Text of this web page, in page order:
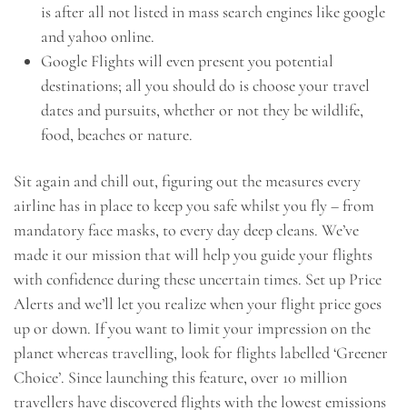
is after all not listed in mass search engines like google
and yahoo online.
Google Flights will even present you potential
destinations; all you should do is choose your travel
dates and pursuits, whether or not they be wildlife,
food, beaches or nature.
Sit again and chill out, figuring out the measures every
airline has in place to keep you safe whilst you fly – from
mandatory face masks, to every day deep cleans. We’ve
made it our mission that will help you guide your flights
with confidence during these uncertain times. Set up Price
Alerts and we’ll let you realize when your flight price goes
up or down. If you want to limit your impression on the
planet whereas travelling, look for flights labelled ‘Greener
Choice’. Since launching this feature, over 10 million
travellers have discovered flights with the lowest emissions